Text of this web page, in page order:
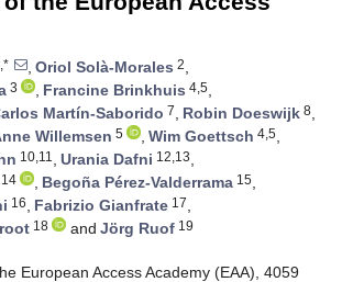
, Oriol Solà-Morales 2,
3 , Francine Brinkhuis 4,5,
Martín-Saborido 7, Robin Doeswijk 8,
Willemsen 5 , Wim Goettsch 4,5,
10,11 , Urania Dafni 12,13,
, Begoña Pérez-Valderrama 15,
16, Fabrizio Gianfrate 17,
18 and Jörg Ruof 19
European Access Academy (EAA), 4059